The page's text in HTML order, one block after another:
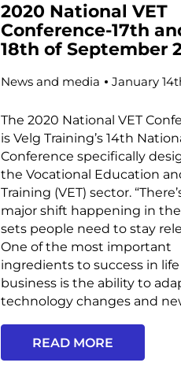
2020 National VET
Conference-17th
18th of September
News and media January
The 2020 National VET
is Velg Training’s 14th
Conference specifically
the Vocational Education
Training (VET) sector.
major shift happening in
sets people need to stay
One of the most important
ingredients to success in
business is the ability to
technology changes and
READ MORE